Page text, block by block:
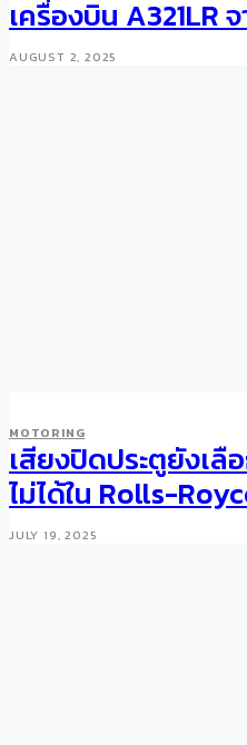
เครื่องบิน A321LR
AUGUST 2, 2025
MOTORING
เสียงปิดประตูยังเลื
ไม่ได้ใน Rolls-
JULY 19, 2025